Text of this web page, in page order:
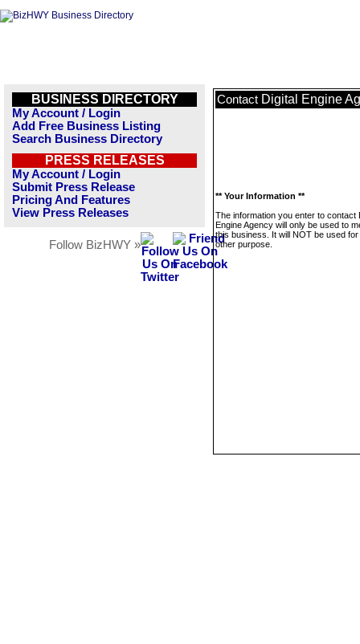
BUSINESS DIRECTORY
My Account / Login
Add Free Business Listing
Search Business Directory
PRESS RELEASES
My Account / Login
Submit Press Release
Pricing And Features
View Press Releases
Follow BizHWY »
Contact Digital Engine
** Your Information **
The information you enter to contact
Engine Agency will only be used to
this business. It will NOT be used
other purpose.